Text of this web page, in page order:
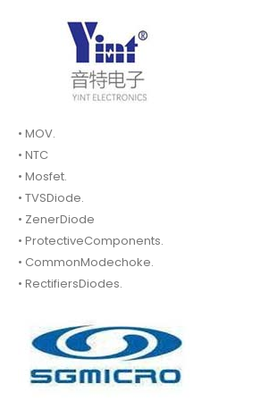
• MOV.
• NTC
• Mosfet.
• TVSDiode.
• ZenerDiode
• ProtectiveComponents.
• CommonModechoke.
• RectifiersDiodes.